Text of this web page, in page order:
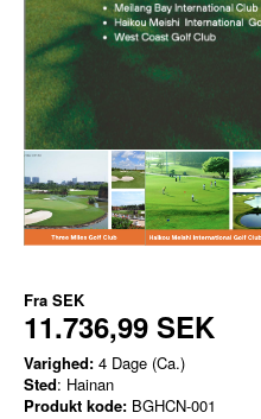
Fra SEK
11.736,99 SEK
Varighed: 4 Dage (Ca.)
Sted: Hainan
Produkt kode: BGHCN-001